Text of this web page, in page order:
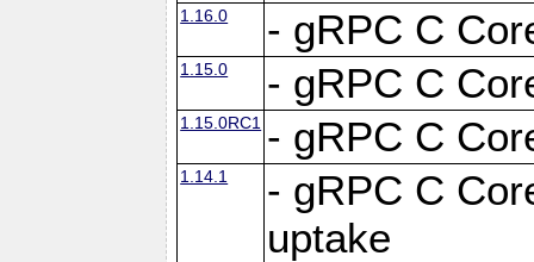
1.16.0 - gRPC C
1.15.0 - gRPC C
1.15.0RC1 - gRPC C
1.14.1
- gRPC C
uptake